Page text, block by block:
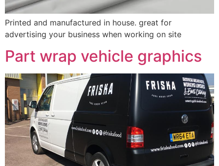
Printed and manufactured in house. great for
advertising your business when working on site
Part wrap vehicle graphics